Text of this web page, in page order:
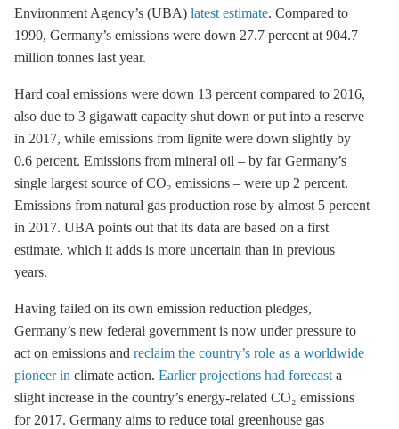
Environment Agency’s (UBA) latest estimate. Compared to
1990, Germany’s emissions were down 27.7 percent at 904.7
million tonnes last year.
Hard coal emissions were down 13 percent compared to 2016,
also due to 3 gigawatt capacity shut down or put into a reserve
in 2017, while emissions from lignite were down slightly by
0.6 percent. Emissions from mineral oil – by far Germany’s
single largest source of CO₂ emissions – were up 2 percent.
Emissions from natural gas production rose by almost 5 percent
in 2017. UBA points out that its data are based on a first
estimate, which it adds is more uncertain than in previous
years.
Having failed on its own emission reduction pledges,
Germany’s new federal government is now under pressure to
act on emissions and reclaim the country’s role as a worldwide
pioneer in climate action. Earlier projections had forecast a
slight increase in the country’s energy-related CO₂ emissions
for 2017. Germany aims to reduce total greenhouse gas